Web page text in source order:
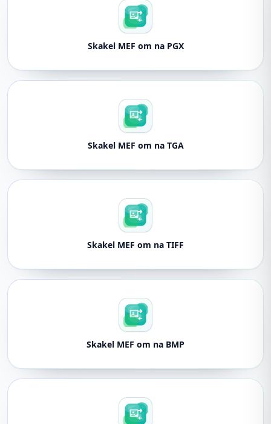
Skakel MEF om na PGX
Skakel MEF om na TGA
Skakel MEF om na TIFF
Skakel MEF om na BMP